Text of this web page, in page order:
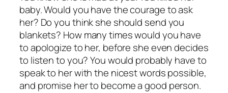
baby. Would you have the courage to ask
her? Do you think she should send you
blankets? How many times would you have
to apologize to her, before she even decides
to listen to you? You would probably have to
speak to her with the nicest words possible,
and promise her to become a good person.